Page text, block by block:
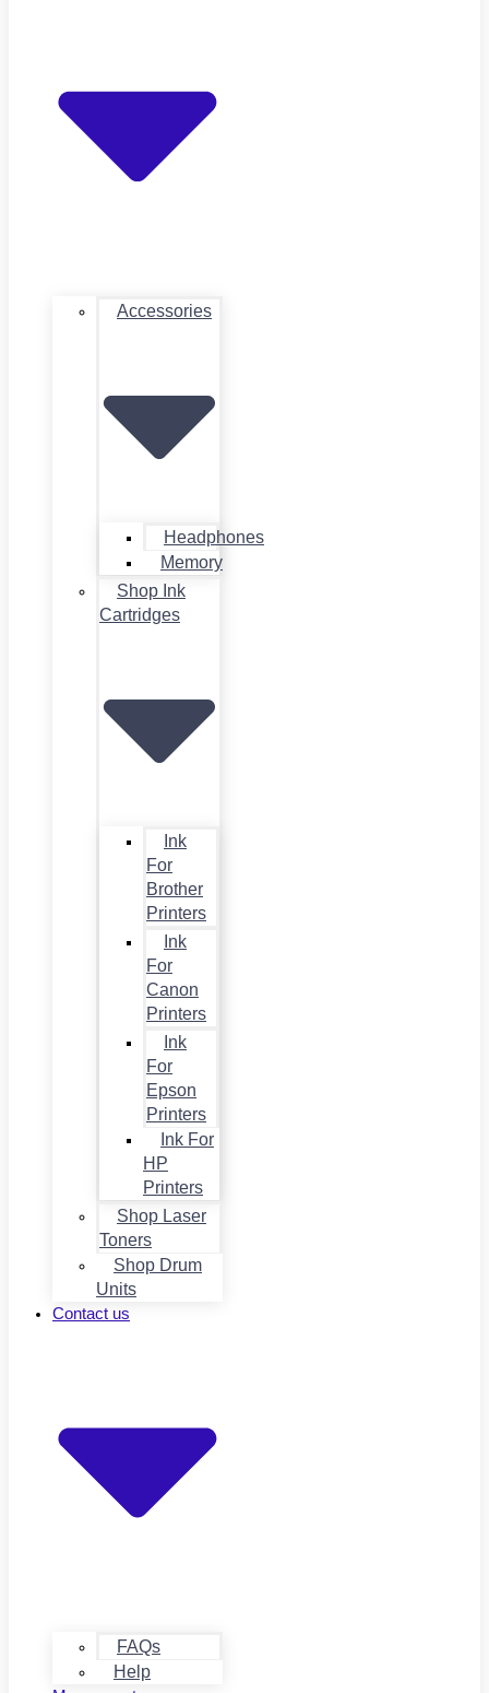
Accessories
Headphones
Memory
Shop Ink
Cartridges
Ink
For
Brother
Printers
Ink
For
Canon
Printers
Ink
For
Epson
Printers
Ink For
HP
Printers
Shop Laser
Toners
Shop Drum
Units
Contact us
FAQs
Help